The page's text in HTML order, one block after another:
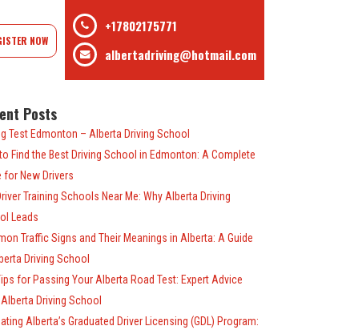
+17802175771
albertadriving@hotmail.com
NOW
Posts
Test Edmonton – Alberta Driving School
Find the Best Driving School in Edmonton: A Complete
for New Drivers
Training Schools Near Me: Why Alberta Driving
Leads
Traffic Signs and Their Meanings in Alberta: A Guide
Driving School
for Passing Your Alberta Road Test: Expert Advice
Driving School
Alberta’s Graduated Driver Licensing (GDL) Program: